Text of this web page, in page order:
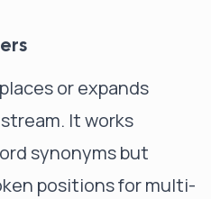
or expands
It works
synonyms but
positions for multi-